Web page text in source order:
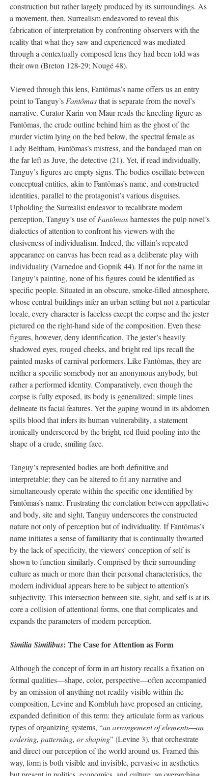
construction but rather largely produced by its surroundings. As
a movement, then, Surrealism endeavored to reveal this
fabrication of interpretation by confronting observers with the
reality that what they saw and experienced was mediated
through a contextually composed lens they had been told was
their own (Breton 128-29; Nougé 48).
Viewed through this lens, Fantômas’s name offers us an entry
point to Tanguy’s Fantômasthat is separate from the novel’s
narrative. Curator Karin von Maur reads the kneeling figure as
Fantômas, the crude outline behind him as the ghost of the
murder victim lying on the bed below, the spectral female as
Lady Beltham, Fantômas’s mistress, and the bandaged man on
the far left as Juve, the detective (21). Yet, if read individually,
Tanguy’s figures are empty signs. The bodies oscillate between
conceptual entities, akin to Fantômas’s name, and constructed
identities, parallel to the protagonist’s various disguises.
Upholding the Surrealist endeavor to recalibrate modern
perception, Tanguy’s use ofFantômasharnesses the pulp novel’s
dialectics of attention to confront his viewers with the
elusiveness of individualism. Indeed, the villain’s repeated
appearance on canvas has been read as a deliberate play with
individuality (Varnedoe and Gopnik 44). If not for the name in
Tanguy’s painting, none of his figures could be identified as
specific people. Situated in an obscure, smoke-filled atmosphere,
whose central buildings infer an urban setting but not a particular
locale, every character is faceless except the corpse and the jester
pictured on the right-hand side of the composition. Even these
figures, however, deny identification. The jester’s heavily
shadowed eyes, rouged cheeks, and bright red lips recall the
painted masks of carnival performers. Like Fantômas, they are
neither a specific somebody nor an anonymous anybody, but
rather a performed identity. Comparatively, even though the
corpse is fully exposed, its body is generalized; simple lines
delineate its facial features. Yet the gaping wound in its abdomen
spills blood that infers its human vulnerability, a statement
ironically underscored by the bright, red fluid pooling into the
shape of a crude, smiling face.
Tanguy’s represented bodies are both definitive and
interpretable; they can be altered to fit any narrative and
simultaneously operate within the specific one identified by
Fantômas’s name. Frustrating the correlation between appellative
and body, site and sight, Tanguy underscores the constructed
nature not only of perception but of individuality. If Fantômas’s
name initiates a sense of familiarity that is continually thwarted
by the lack of specificity, the viewers’ conception of self is
shown to function similarly. Comprised by their surrounding
culture as much or more than their personal characteristics, the
modern individual appears here to be subject to attention’s
subjectivity. This intersection between site, sight, and self is at its
core a collision of attentional forms, one that complicates and
expands the parameters of modern perception.
Similia Similibus: The Case for Attention as Form
Although the concept of form in art history recalls a fixation on
formal qualities—shape, color, perspective—often accompanied
by an omission of anything not readily visible within the
composition, Levine and Kornbluh have proposed an enticing,
expanded definition of this term: they articulate form as various
types of organizing systems, “an arrangement of elements—an
ordering, patterning, or shaping” (Levine 3), that orchestrate
and direct our perception of the world around us. Framed this
way, form is both visible and invisible, pervasive in aesthetics